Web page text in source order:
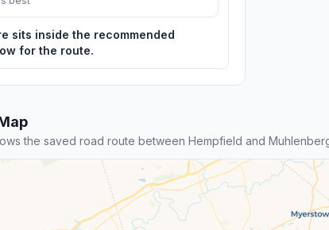
sits inside the recommended
for the route.
the saved road route between Hempfield and